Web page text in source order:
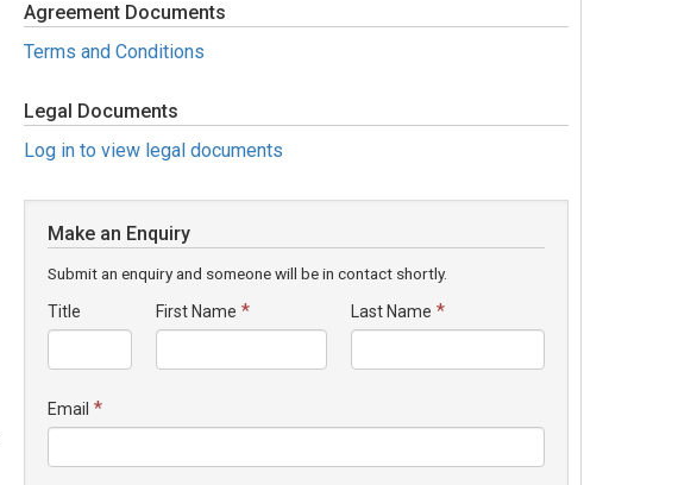
Agreement Documents
Terms and Conditions
Legal Documents
Log in to view legal documents
Make an Enquiry
Submit an enquiry and someone will be in contact shortly.
Title
First Name * Last Name *
Email *